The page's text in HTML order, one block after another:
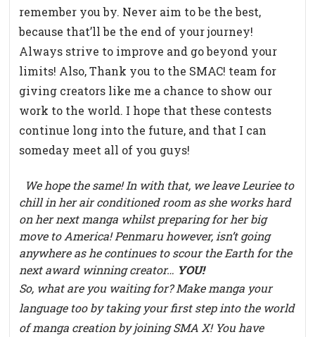
remember you by. Never aim to be the best,
because that’ll be the end of your journey!
Always strive to improve and go beyond your
limits! Also, Thank you to the SMAC! team for
giving creators like me a chance to show our
work to the world. I hope that these contests
continue long into the future, and that I can
someday meet all of you guys!
We hope the same! In with that, we leave Leuriee to
chill in her air conditioned room as she works hard
on her next manga whilst preparing for her big
move to America! Penmaru however, isn’t going
anywhere as he continues to scour the Earth for the
next award winning creator… YOU!
So, what are you waiting for? Make manga your
language too by taking your first step into the world
of manga creation by joining SMA X! You have